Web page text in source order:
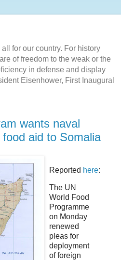
for our country. For history
of freedom to the weak or the
in defense and display
Eisenhower, First Inaugural
wants naval
aid to Somalia
Reported here:
The UN
World Food
Programme
on Monday
renewed
pleas for
deployment
of foreign